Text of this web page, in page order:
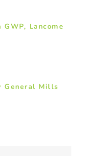
Lancome
General Mills